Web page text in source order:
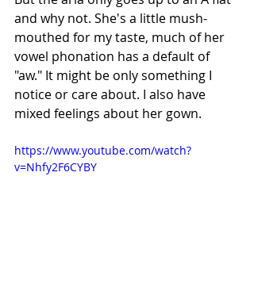
and why not. She's a little mush-
mouthed for my taste, much of her
vowel phonation has a default of
"aw." It might be only something I
notice or care about. I also have
mixed feelings about her gown.
https://www.youtube.com/watch?
v=Nhfy2F6CYBY